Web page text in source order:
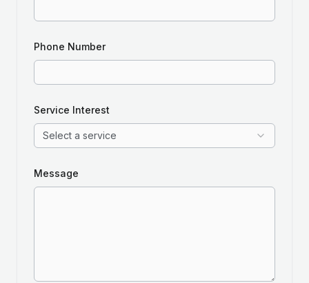
Phone Number
Service Interest
Select a service
Message